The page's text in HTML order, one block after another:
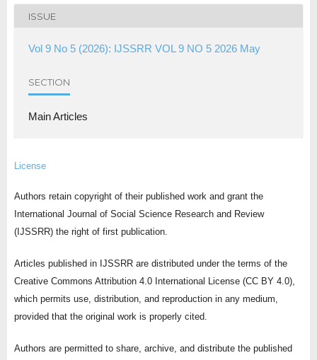
ISSUE
Vol 9 No 5 (2026): IJSSRR VOL 9 NO 5 2026 May
SECTION
Main Articles
License
Authors retain copyright of their published work and grant the
International Journal of Social Science Research and Review
(IJSSRR) the right of first publication.
Articles published in IJSSRR are distributed under the terms of the
Creative Commons Attribution 4.0 International License (CC BY 4.0),
which permits use, distribution, and reproduction in any medium,
provided that the original work is properly cited.
Authors are permitted to share, archive, and distribute the published